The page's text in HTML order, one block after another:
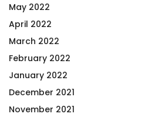
May 2022
April 2022
March 2022
February 2022
January 2022
December 2021
November 2021